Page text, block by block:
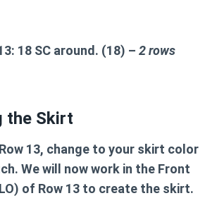
18 SC around. (18) – 2 rows
the Skirt
13, change to your skirt color
We will now work in the Front
of Row 13 to create the skirt.